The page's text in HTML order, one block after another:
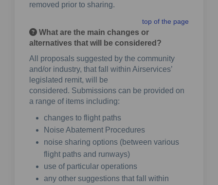
removed prior to sharing.
top of the page
What are the main changes or
alternatives that will be considered?
All proposals suggested by the community
and/or industry, that fall within Airservices’
legislated remit, will be
considered. Submissions can be provided on
a range of items including:
changes to flight paths
Noise Abatement Procedures
noise sharing options (between various
flight paths and runways)
use of particular operations
any other suggestions that fall within